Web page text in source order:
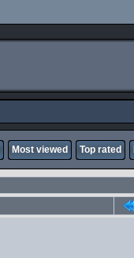
Most viewed Top rated